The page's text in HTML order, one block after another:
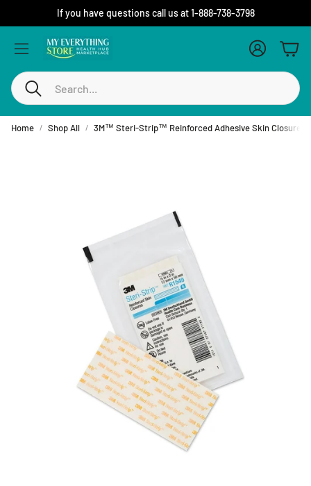
If you have questions call us at 1-888-738-3798
Search
Account
Cart
Home Shop All 3M™ Steri-Strip™ Reinforced Adhesive Skin Closures